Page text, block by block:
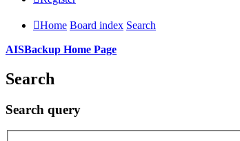
Home Board index Search
AISBackup Home Page
Search
Search query